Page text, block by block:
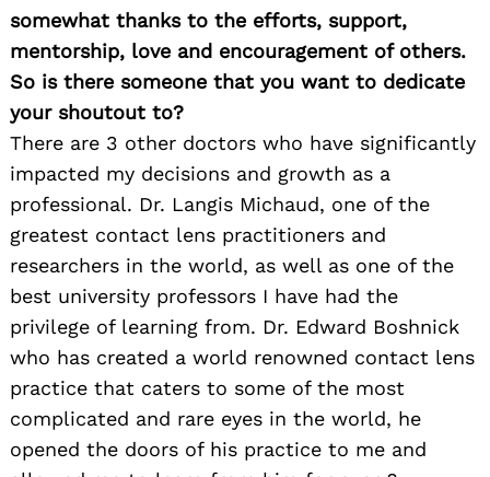
somewhat thanks to the efforts, support,
mentorship, love and encouragement of others.
So is there someone that you want to dedicate
your shoutout to?
There are 3 other doctors who have significantly
impacted my decisions and growth as a
professional. Dr. Langis Michaud, one of the
greatest contact lens practitioners and
researchers in the world, as well as one of the
best university professors I have had the
privilege of learning from. Dr. Edward Boshnick
who has created a world renowned contact lens
practice that caters to some of the most
complicated and rare eyes in the world, he
opened the doors of his practice to me and